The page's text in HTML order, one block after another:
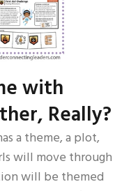
with
Really?
a theme, a plot,
will move through
will be themed